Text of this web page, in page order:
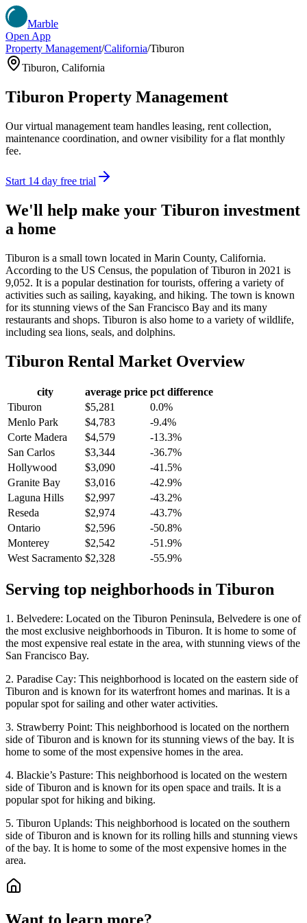
Marble
Open App
Property Management/California/Tiburon
Tiburon, California
Tiburon Property Management
Our virtual management team handles leasing, rent collection,
maintenance coordination, and owner visibility for a flat monthly
fee.
Start 14 day free trial
We'll help make your Tiburon investment
a home
Tiburon is a small town located in Marin County, California.
According to the US Census, the population of Tiburon in 2021 is
9,052. It is a popular destination for tourists, offering a variety of
activities such as sailing, kayaking, and hiking. The town is known
for its stunning views of the San Francisco Bay and its many
restaurants and shops. Tiburon is also home to a variety of wildlife,
including sea lions, seals, and dolphins.
Tiburon Rental Market Overview
city average price pct difference
Tiburon
$5,281
0.0%
Menlo Park
$4,783
-9.4%
Corte Madera
$4,579
-13.3%
San Carlos
$3,344
-36.7%
Hollywood
$3,090
-41.5%
Granite Bay
$3,016
-42.9%
Laguna Hills
$2,997
-43.2%
Reseda
$2,974
-43.7%
Ontario
$2,596
-50.8%
Monterey
$2,542
-51.9%
West Sacramento $2,328 -55.9%
Serving top neighborhoods in Tiburon
1. Belvedere: Located on the Tiburon Peninsula, Belvedere is one of
the most exclusive neighborhoods in Tiburon. It is home to some of
the most expensive real estate in the area, with stunning views of the
San Francisco Bay.
2. Paradise Cay: This neighborhood is located on the eastern side of
Tiburon and is known for its waterfront homes and marinas. It is a
popular spot for sailing and other water activities.
3. Strawberry Point: This neighborhood is located on the northern
side of Tiburon and is known for its stunning views of the bay. It is
home to some of the most expensive homes in the area.
4. Blackie’s Pasture: This neighborhood is located on the western
side of Tiburon and is known for its open space and trails. It is a
popular spot for hiking and biking.
5. Tiburon Uplands: This neighborhood is located on the southern
side of Tiburon and is known for its rolling hills and stunning views
of the bay. It is home to some of the most expensive homes in the
area.